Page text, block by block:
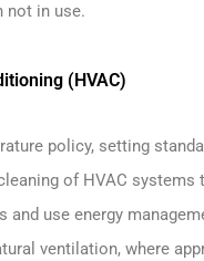
not in use.
(HVAC)
policy, setting
of HVAC
and use energy
ventilation, where